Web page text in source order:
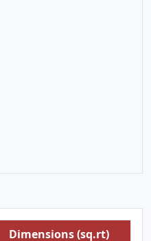
Dimensions (sq.rt)